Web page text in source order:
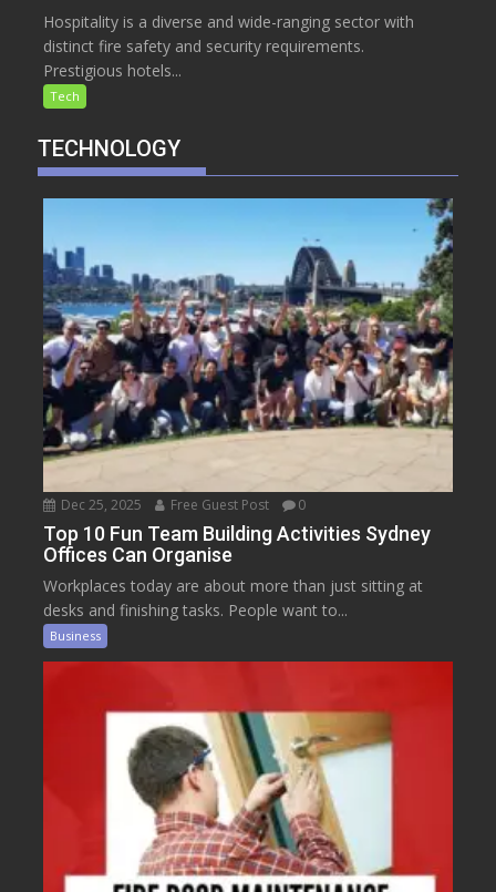
Hospitality is a diverse and wide-ranging sector with
distinct fire safety and security requirements.
Prestigious hotels...
Tech
TECHNOLOGY
Dec 25, 2025 Free Guest Post 0
Top 10 Fun Team Building Activities Sydney
Offices Can Organise
Workplaces today are about more than just sitting at
desks and finishing tasks. People want to...
Business